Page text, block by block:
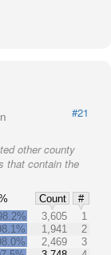
#21
other county
that contain the
Count
#
3,605
1
1,941
2
2,469
3